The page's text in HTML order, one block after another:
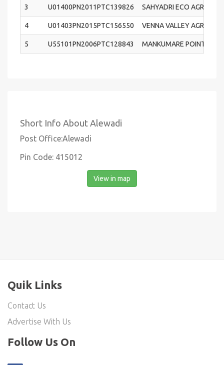
3 U01400PN2011PTC139826 SAHYADRI ECO AGRO
4 U01403PN2015PTC156550 VENNA VALLEY AGRO
5 U55101PN2006PTC128843 MANKUMARE POINTS
Short Info About Alewadi
Post Office:Alewadi
Pin Code: 415012
View in map
Quik Links
Contact Us
Advertise With Us
Follow Us On